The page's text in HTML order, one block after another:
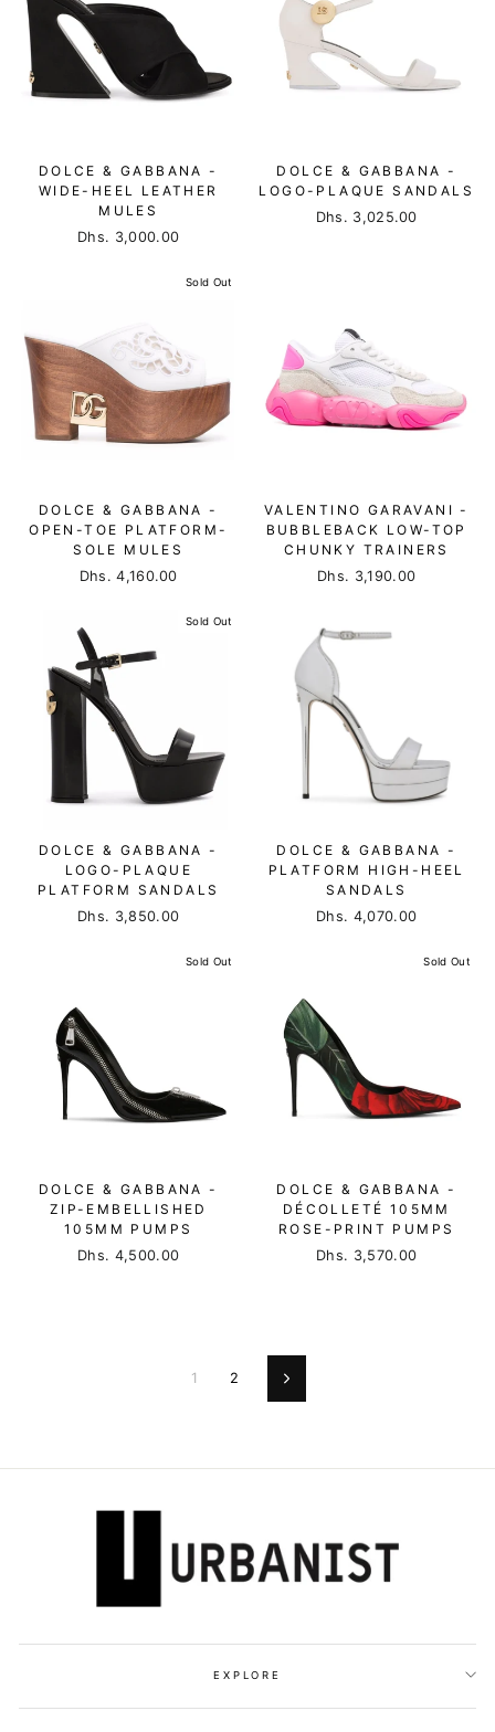
DOLCE & GABBANA -
WIDE-HEEL LEATHER
MULES
Dhs. 3,000.00
DOLCE & GABBANA -
LOGO-PLAQUE SANDALS
Dhs. 3,025.00
Sold Out
DOLCE & GABBANA -
OPEN-TOE PLATFORM-
SOLE MULES
Dhs. 4,160.00
VALENTINO GARAVANI -
BUBBLEBACK LOW-TOP
CHUNKY TRAINERS
Dhs. 3,190.00
Sold Out
DOLCE & GABBANA -
LOGO-PLAQUE
PLATFORM SANDALS
Dhs. 3,850.00
DOLCE & GABBANA -
PLATFORM HIGH-HEEL
SANDALS
Dhs. 4,070.00
Sold Out
DOLCE & GABBANA -
ZIP-EMBELLISHED
105MM PUMPS
Dhs. 4,500.00
Sold Out
DOLCE & GABBANA -
DÉCOLLETÉ 105MM
ROSE-PRINT PUMPS
Dhs. 3,570.00
1 2 Next
EXPLORE